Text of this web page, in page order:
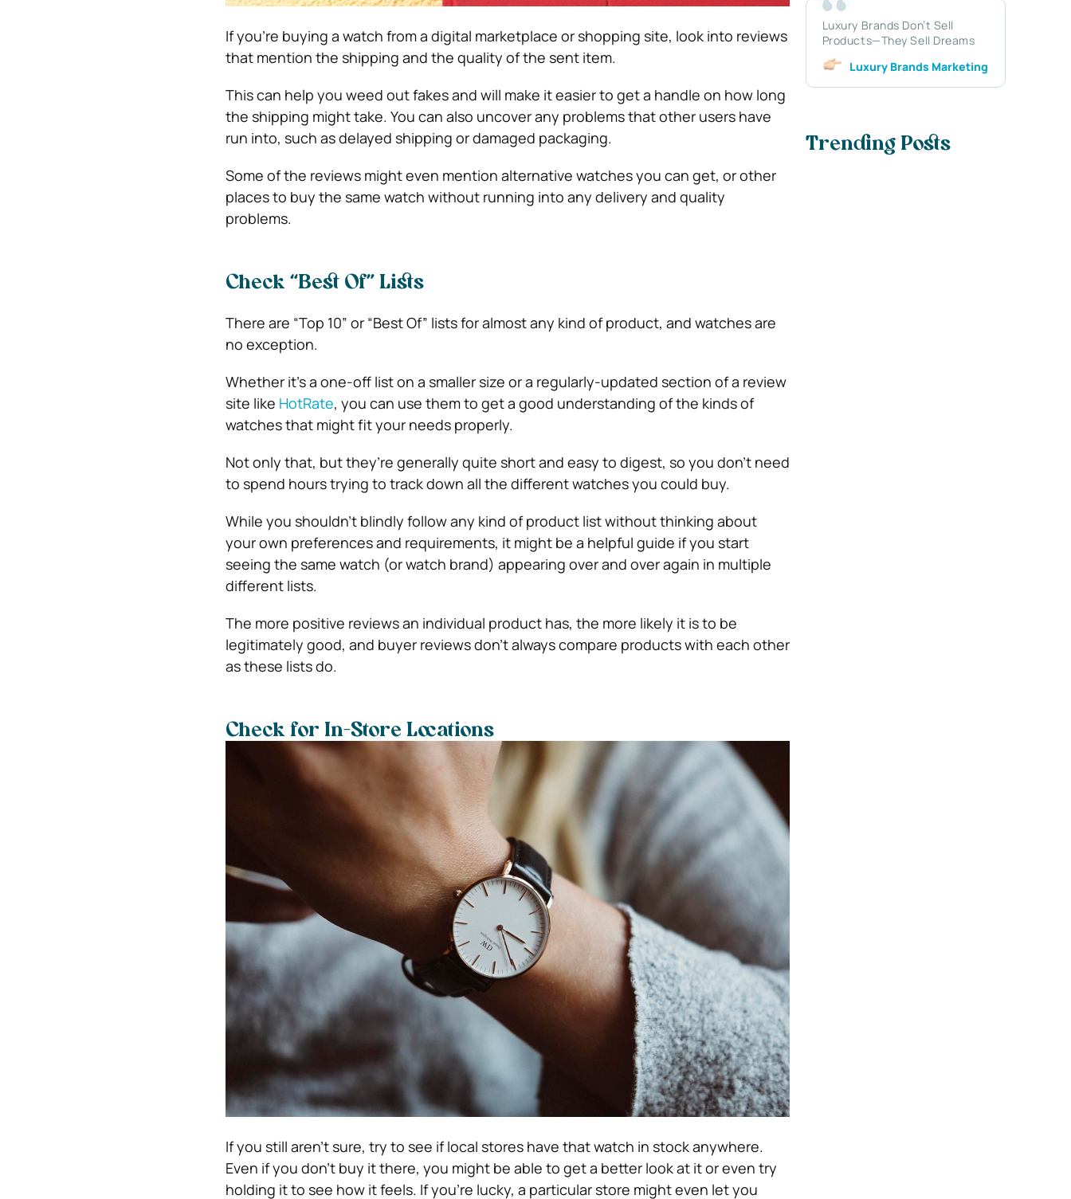
If you’re buying a watch from a digital marketplace or shopping site, look into reviews
that mention the shipping and the quality of the sent item.
This can help you weed out fakes and will make it easier to get a handle on how long
the shipping might take. You can also uncover any problems that other users have
run into, such as delayed shipping or damaged packaging.
Some of the reviews might even mention alternative watches you can get, or other
places to buy the same watch without running into any delivery and quality
problems.
Check “Best Of” Lists
There are “Top 10” or “Best Of” lists for almost any kind of product, and watches are
no exception.
Whether it’s a one-off list on a smaller size or a regularly-updated section of a review
site like HotRate, you can use them to get a good understanding of the kinds of
watches that might fit your needs properly.
Not only that, but they’re generally quite short and easy to digest, so you don’t need
to spend hours trying to track down all the different watches you could buy.
While you shouldn’t blindly follow any kind of product list without thinking about
your own preferences and requirements, it might be a helpful guide if you start
seeing the same watch (or watch brand) appearing over and over again in multiple
different lists.
The more positive reviews an individual product has, the more likely it is to be
legitimately good, and buyer reviews don’t always compare products with each other
as these lists do.
Check for In-Store Locations
If you still aren’t sure, try to see if local stores have that watch in stock anywhere.
Even if you don’t buy it there, you might be able to get a better look at it or even try
holding it to see how it feels. If you’re lucky, a particular store might even let you
Luxury Brands Don’t Sell
Products—They Sell Dreams
Luxury Brands Marketing
Trending Posts